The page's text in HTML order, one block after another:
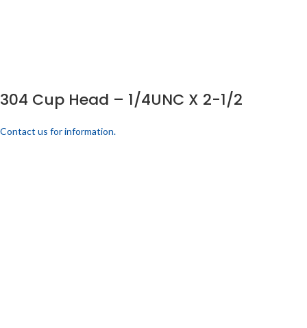
304 Cup Head – 1/4UNC X 2-1/2
Contact us for information.